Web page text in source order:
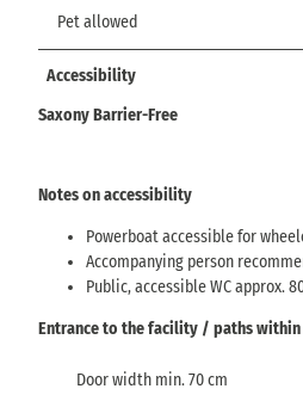
Pet allowed
Accessibility
Saxony Barrier-Free
Notes on accessibility
Powerboat accessible for
Accompanying person
Public, accessible WC approx.
Entrance to the facility / paths
Door width min. 70 cm